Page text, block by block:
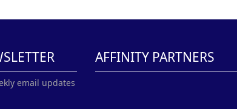
email updates
AFFINITY PARTNERS